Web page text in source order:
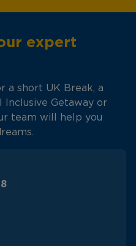
expert
a short UK Break, a
Inclusive Getaway or
team will help you